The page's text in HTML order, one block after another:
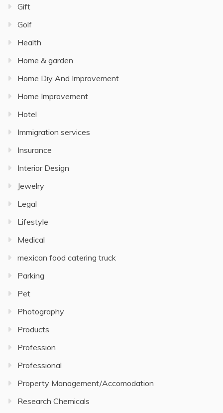
Gift
Golf
Health
Home & garden
Home Diy And Improvement
Home Improvement
Hotel
Immigration services
Insurance
Interior Design
Jewelry
Legal
Lifestyle
Medical
mexican food catering truck
Parking
Pet
Photography
Products
Profession
Professional
Property Management/Accomodation
Research Chemicals